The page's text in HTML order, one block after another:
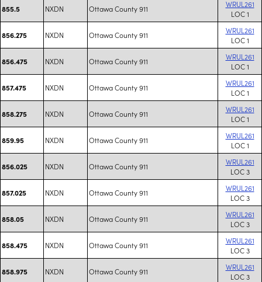
855.5 NXDN Ottawa County 911
WRUL261
LOC 1
856.275 NXDN Ottawa County 911
WRUL261
LOC 1
856.475 NXDN Ottawa County 911
WRUL261
LOC 1
857.475 NXDN Ottawa County 911
WRUL261
LOC 1
858.275 NXDN Ottawa County 911
WRUL261
LOC 1
859.95 NXDN Ottawa County 911
WRUL261
LOC 1
856.025 NXDN Ottawa County 911
WRUL261
LOC 3
857.025 NXDN Ottawa County 911
WRUL261
LOC 3
858.05 NXDN Ottawa County 911
WRUL261
LOC 3
858.475 NXDN Ottawa County 911
WRUL261
LOC 3
858.975 NXDN Ottawa County 911
WRUL261
LOC 3